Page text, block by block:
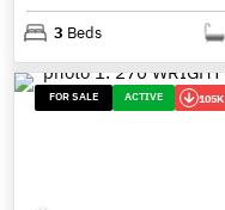
3 Beds
FOR SALE ACTIVE 105K